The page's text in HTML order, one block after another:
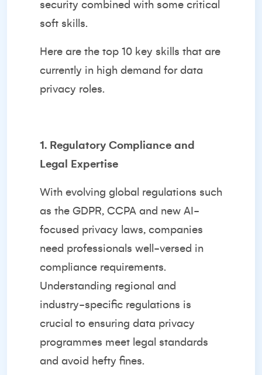
security combined with some critical
soft skills.
Here are the top 10 key skills that are
currently in high demand for data
privacy roles.
1. Regulatory Compliance and
Legal Expertise
With evolving global regulations such
as the GDPR, CCPA and new AI-
focused privacy laws, companies
need professionals well-versed in
compliance requirements.
Understanding regional and
industry-specific regulations is
crucial to ensuring data privacy
programmes meet legal standards
and avoid hefty fines.